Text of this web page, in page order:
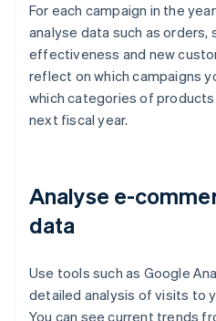
For each campaign in the
analyse data such as
effectiveness and new
reflect on which campaigns
which categories of
next fiscal year.
Analyse e-
data
Use tools such as Google
detailed analysis of visits to
You can see current trends